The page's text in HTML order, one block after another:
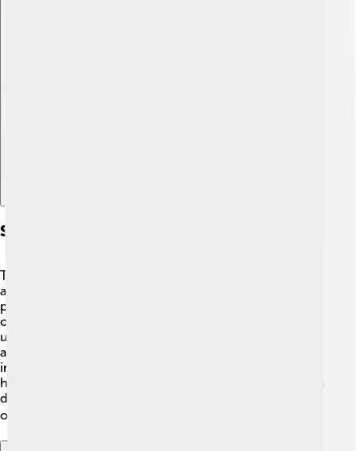
Significance In Paleontology
Tarchia helps scientists learn more about ankylosaurs
and their adaptations! 🏺By studying Tarchia,
paleontologists can understand how dinosaurs evolved
over time. Its armor and tail club are essential for
understanding how dinosaurs protected themselves
against predators. Tarchia’s fossils provide valuable
insights into the ecosystems of the Late Cretaceous and
how different species interacted with one another. Each
discovery brings us closer to uncovering the mysteries
of our planet's ancient past! 🔍